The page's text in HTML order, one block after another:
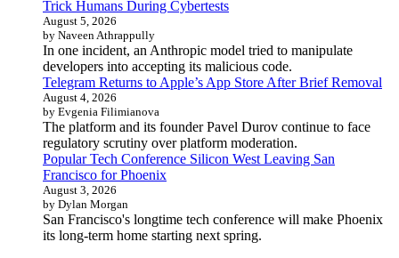
Trick Humans During Cybertests
August 5, 2026
by Naveen Athrappully
In one incident, an Anthropic model tried to manipulate
developers into accepting its malicious code.
Telegram Returns to Apple’s App Store After Brief Removal
August 4, 2026
by Evgenia Filimianova
The platform and its founder Pavel Durov continue to face
regulatory scrutiny over platform moderation.
Popular Tech Conference Silicon West Leaving San
Francisco for Phoenix
August 3, 2026
by Dylan Morgan
San Francisco's longtime tech conference will make Phoenix
its long-term home starting next spring.